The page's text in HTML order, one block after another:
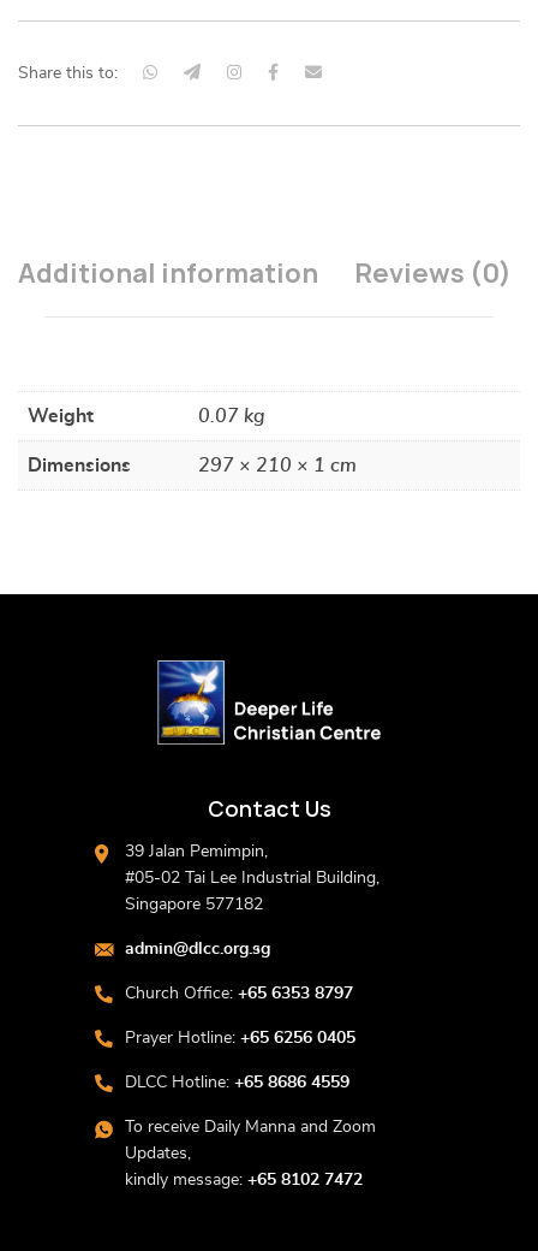
Share this to:
Additional information Reviews (0)
Weight 0.07 kg
Dimensions 297 × 210 × 1 cm
Contact Us
39 Jalan Pemimpin,
#05-02 Tai Lee Industrial Building,
Singapore 577182
admin@dlcc.org.sg
Church Office: +65 6353 8797
Prayer Hotline: +65 6256 0405
DLCC Hotline: +65 8686 4559
To receive Daily Manna and Zoom
Updates,
kindly message: +65 8102 7472